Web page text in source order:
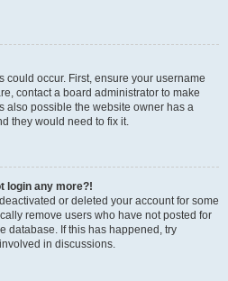
could occur. First, ensure your username
contact a board administrator to make
also possible the website owner has a
they would need to fix it.
login any more?!
or deleted your account for some
remove users who have not posted for
database. If this has happened, try
in discussions.